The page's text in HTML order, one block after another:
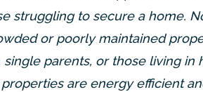
struggling to secure a home.
or poorly maintained
single parents, or those living
properties are energy efficient